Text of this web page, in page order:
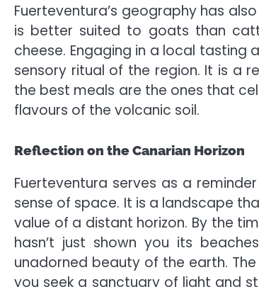
Fuerteventura’s geography has
is better suited to goats than
cheese. Engaging in a local
sensory ritual of the region. It is a
the best meals are the ones that
flavours of the volcanic soil.
Reflection on the Canarian Horizon
Fuerteventura serves as a
sense of space. It is a landscape
value of a distant horizon. By the
hasn’t just shown you its
unadorned beauty of the earth.
you seek a sanctuary of light and